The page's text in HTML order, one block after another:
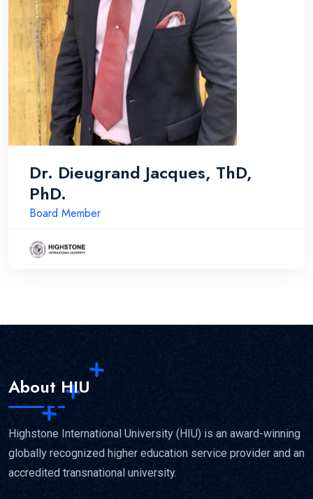
Dr. Dieugrand Jacques, ThD,
PhD.
Board Member
About HIU
Highstone International University (HIU) is an award-winning
globally recognized higher education service provider and an
accredited transnational university.